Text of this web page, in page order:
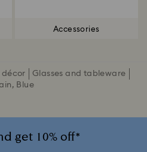
Accessories
décor
Glasses and tableware
Blue
get 10% off*